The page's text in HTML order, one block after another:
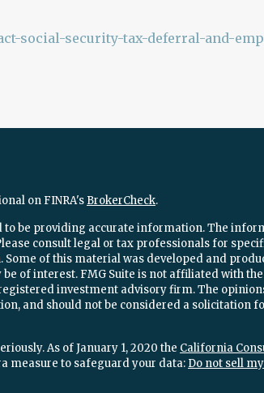
social-security-tax-deferral-and-
on FINRA's BrokerCheck.
to be providing accurate information. The
consult legal or tax professionals for
of this material was developed and
of interest. FMG Suite is not affiliated with
investment advisory firm. The
and should not be considered a solicitation
As of January 1, 2020 the California
measure to safeguard your data: Do not sell